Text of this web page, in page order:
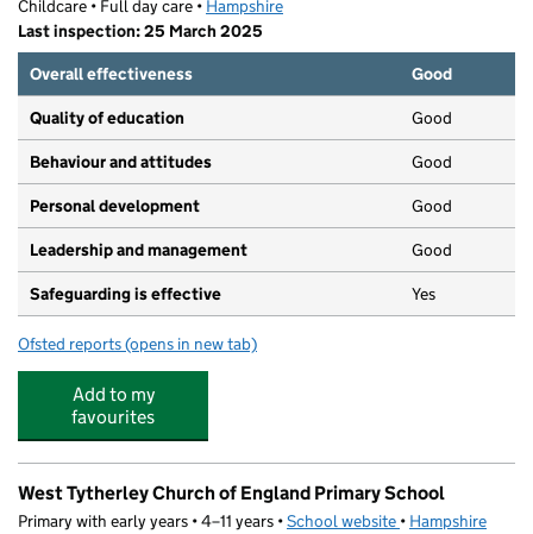
Childcare • Full day care • Hampshire
Last inspection: 25 March 2025
Overall effectiveness
Good
Quality of education Good
Behaviour and attitudes Good
Personal development Good
Leadership and management Good
Safeguarding is effective Yes
Ofsted reports for Eco Montessori Limited
(opens in new tab)
Add to my
favourites
West Tytherley Church of England Primary School
Primary with early years • 4–11 years •School website (opens in new tab)
• Hampshire